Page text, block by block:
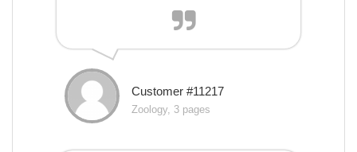
Customer #11217
Zoology, 3 pages